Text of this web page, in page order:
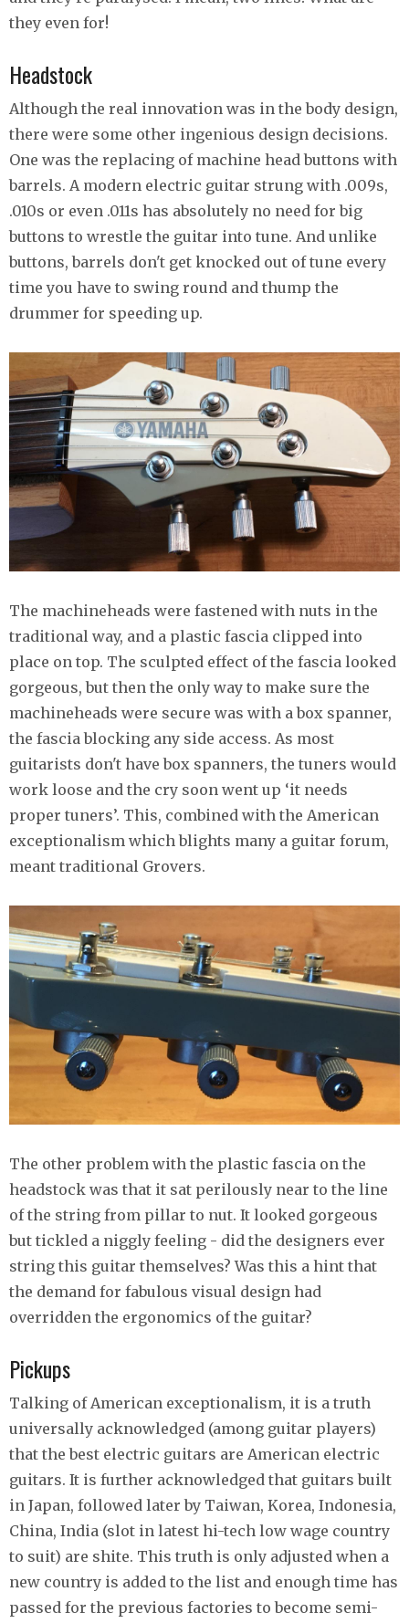
they even for!
Headstock
Although the real innovation was in the body design,
there were some other ingenious design decisions.
One was the replacing of machine head buttons with
barrels. A modern electric guitar strung with .009s,
.010s or even .011s has absolutely no need for big
buttons to wrestle the guitar into tune. And unlike
buttons, barrels don't get knocked out of tune every
time you have to swing round and thump the
drummer for speeding up.
The machineheads were fastened with nuts in the
traditional way, and a plastic fascia clipped into
place on top. The sculpted effect of the fascia looked
gorgeous, but then the only way to make sure the
machineheads were secure was with a box spanner,
the fascia blocking any side access. As most
guitarists don't have box spanners, the tuners would
work loose and the cry soon went up ‘it needs
proper tuners’. This, combined with the American
exceptionalism which blights many a guitar forum,
meant traditional Grovers.
The other problem with the plastic fascia on the
headstock was that it sat perilously near to the line
of the string from pillar to nut. It looked gorgeous
but tickled a niggly feeling - did the designers ever
string this guitar themselves? Was this a hint that
the demand for fabulous visual design had
overridden the ergonomics of the guitar?
Pickups
Talking of American exceptionalism, it is a truth
universally acknowledged (among guitar players)
that the best electric guitars are American electric
guitars. It is further acknowledged that guitars built
in Japan, followed later by Taiwan, Korea, Indonesia,
China, India (slot in latest hi-tech low wage country
to suit) are shite. This truth is only adjusted when a
new country is added to the list and enough time has
passed for the previous factories to become semi-